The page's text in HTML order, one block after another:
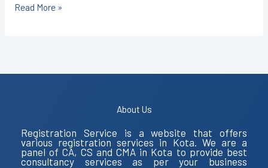
Read More »
About Us
Registration Service is a website that offers
various registration services in Kota. We are a
panel of CA, CS and CMA in Kota to provide best
consultancy services as per your business